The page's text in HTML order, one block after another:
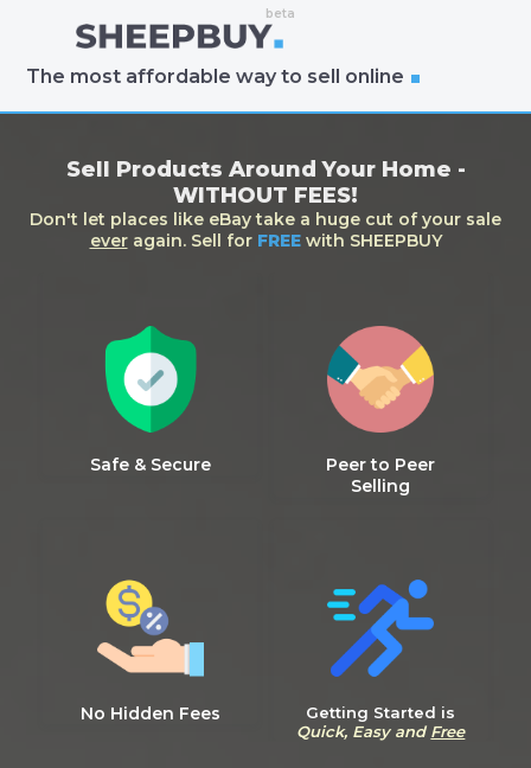
The most affordable way to sell online
Sell Products Around Your Home -
WITHOUT FEES!
Don't let places like eBay take a huge cut of your sale
everagain. Sell for FREEwith SHEEPBUY
Safe & Secure
Peer to Peer
Selling
No Hidden Fees
Getting Started is
Quick, Easy and Free